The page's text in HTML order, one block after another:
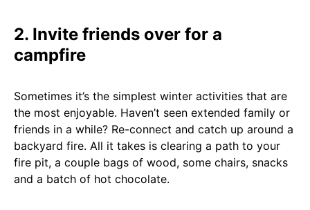
2. Invite friends over for a
campfire
Sometimes it’s the simplest winter activities that are
the most enjoyable. Haven’t seen extended family or
friends in a while? Re-connect and catch up around a
backyard fire. All it takes is clearing a path to your
fire pit, a couple bags of wood, some chairs, snacks
and a batch of hot chocolate.